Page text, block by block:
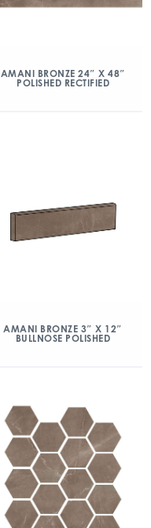
AMANI BRONZE 24″ X 48″
POLISHED RECTIFIED
AMANI BRONZE 3″ X 12″
BULLNOSE POLISHED